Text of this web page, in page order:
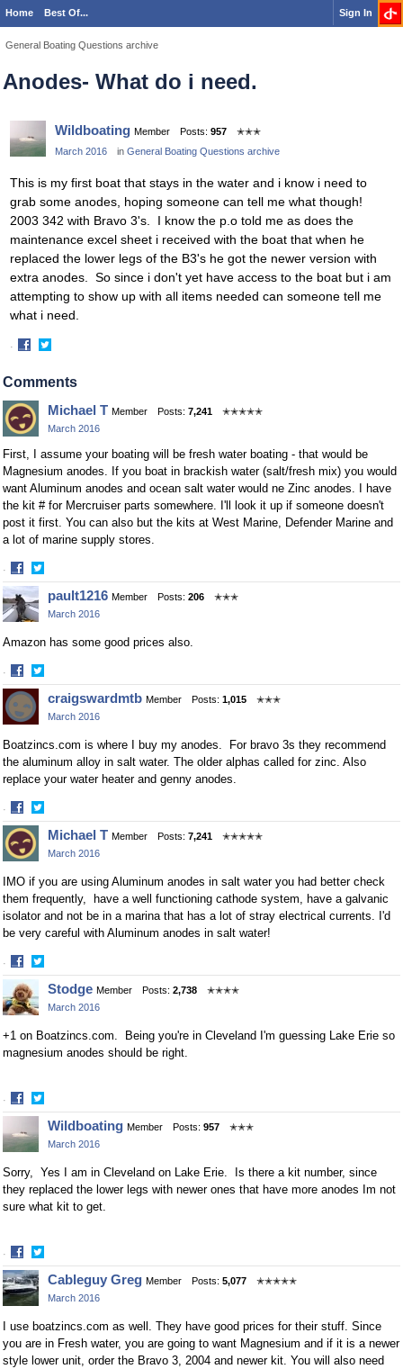
Home Best Of... Sign In
General Boating Questions archive
Anodes- What do i need.
Wildboating Member Posts: 957
✭✭✭
March 2016
in General Boating Questions archive
This is my first boat that stays in the water and i know i need to
grab some anodes, hoping someone can tell me what though!
2003 342 with Bravo 3's. I know the p.o told me as does the
maintenance excel sheet i received with the boat that when he
replaced the lower legs of the B3's he got the newer version with
extra anodes. So since i don't yet have access to the boat but i am
attempting to show up with all items needed can someone tell me
what i need.
·
on
on
Comments
Michael T Member Posts: 7,241
✭✭✭✭✭
March 2016
First, I assume your boating will be fresh water boating - that would be
Magnesium anodes. If you boat in brackish water (salt/fresh mix) you would
want Aluminum anodes and ocean salt water would ne Zinc anodes. I have
the kit # for Mercruiser parts somewhere. I'll look it up if someone doesn't
post it first. You can also but the kits at West Marine, Defender Marine and
a lot of marine supply stores.
·
Share
on
Facebook
Share
on
Twitter
pault1216 Member Posts: 206
✭✭✭
March 2016
Amazon has some good prices also.
·
Share
on
Facebook
Share
on
Twitter
craigswardmtb Member Posts: 1,015
✭✭✭
March 2016
Boatzincs.com is where I buy my anodes. For bravo 3s they recommend
the aluminum alloy in salt water. The older alphas called for zinc. Also
replace your water heater and genny anodes.
·
Share
on
Facebook
Share
on
Twitter
Michael T Member Posts: 7,241
✭✭✭✭✭
March 2016
IMO if you are using Aluminum anodes in salt water you had better check
them frequently, have a well functioning cathode system, have a galvanic
isolator and not be in a marina that has a lot of stray electrical currents. I'd
be very careful with Aluminum anodes in salt water!
·
Share
on
Facebook
Share
on
Twitter
Stodge Member Posts: 2,738
✭✭✭✭
March 2016
+1 on Boatzincs.com. Being you're in Cleveland I'm guessing Lake Erie so
magnesium anodes should be right.
·
Share
on
Facebook
Share
Twitter
Wildboating Member Posts: 957
✭✭✭
March 2016
Sorry, Yes I am in Cleveland on Lake Erie. Is there a kit number, since
they replaced the lower legs with newer ones that have more anodes Im not
sure what kit to get.
·
Share
on
Facebook
Share
on
Twitter
Cableguy Greg Member Posts: 5,077
✭✭✭✭✭
March 2016
I use boatzincs.com as well. They have good prices for their stuff. Since
you are in Fresh water, you are going to want Magnesium and if it is a newer
style lower unit, order the Bravo 3, 2004 and newer kit. You will also need